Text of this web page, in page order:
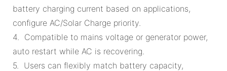
battery charging current based on applications,
configure AC/Solar Charge priority.
4. Compatible to mains voltage or generator power,
auto restart while AC is recovering.
5. Users can flexibly match battery capacity,